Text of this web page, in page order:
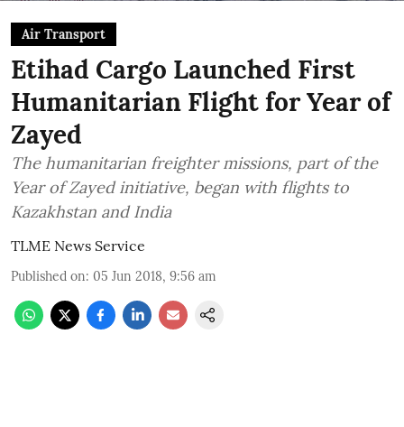
Air Transport
Etihad Cargo Launched First
Humanitarian Flight for Year of
Zayed
The humanitarian freighter missions, part of the
Year of Zayed initiative, began with flights to
Kazakhstan and India
TLME News Service
Published on: 05 Jun 2018, 9:56 am